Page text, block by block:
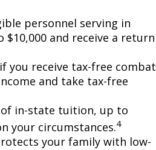
personnel serving in
and receive a return
you receive tax-free combat
and take tax-free
of in-state tuition, up to
your circumstances.4
your family with low-